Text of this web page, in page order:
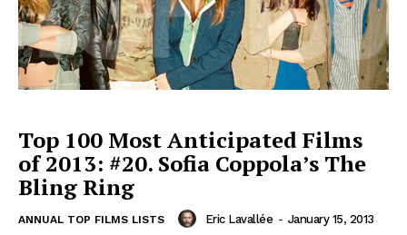
Top 100 Most Anticipated Films
of 2013: #20. Sofia Coppola’s The
Bling Ring
ANNUAL TOP FILMS LISTS Eric Lavallée - January 15, 2013